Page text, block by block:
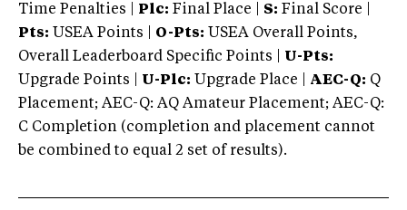
Time Penalties |
Plc: Final Place | S: Final Score |
Pts: USEA Points | O-Pts: USEA Overall Points,
Overall Leaderboard Specific Points | U-Pts:
Upgrade Points | U-Plc: Upgrade Place | AEC-Q: Q
Placement; AEC-Q: AQ Amateur Placement; AEC-Q:
C Completion (completion and placement cannot
be combined to equal 2 set of results).